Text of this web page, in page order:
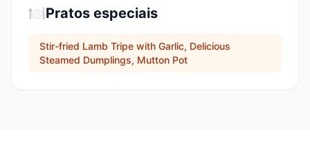
🍽️Pratos especiais
Stir-fried Lamb Tripe with Garlic, Delicious
Steamed Dumplings, Mutton Pot